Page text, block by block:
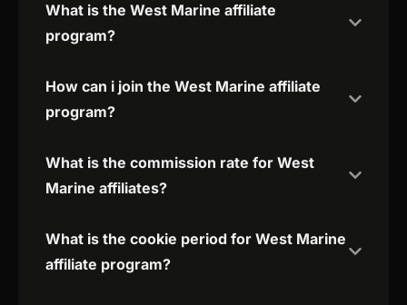
What is the West Marine affiliate
program?
How can i join the West Marine affiliate
program?
What is the commission rate for West
Marine affiliates?
What is the cookie period for West Marine
affiliate program?